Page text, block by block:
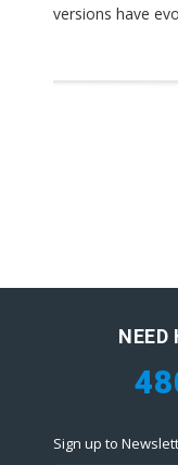
versions have
NEED
Sign up to